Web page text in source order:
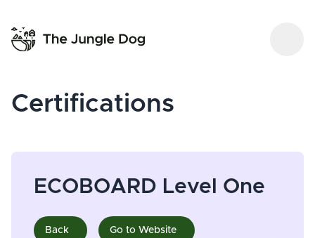
Certifications
ECOBOARD Level One
Back Go to Website